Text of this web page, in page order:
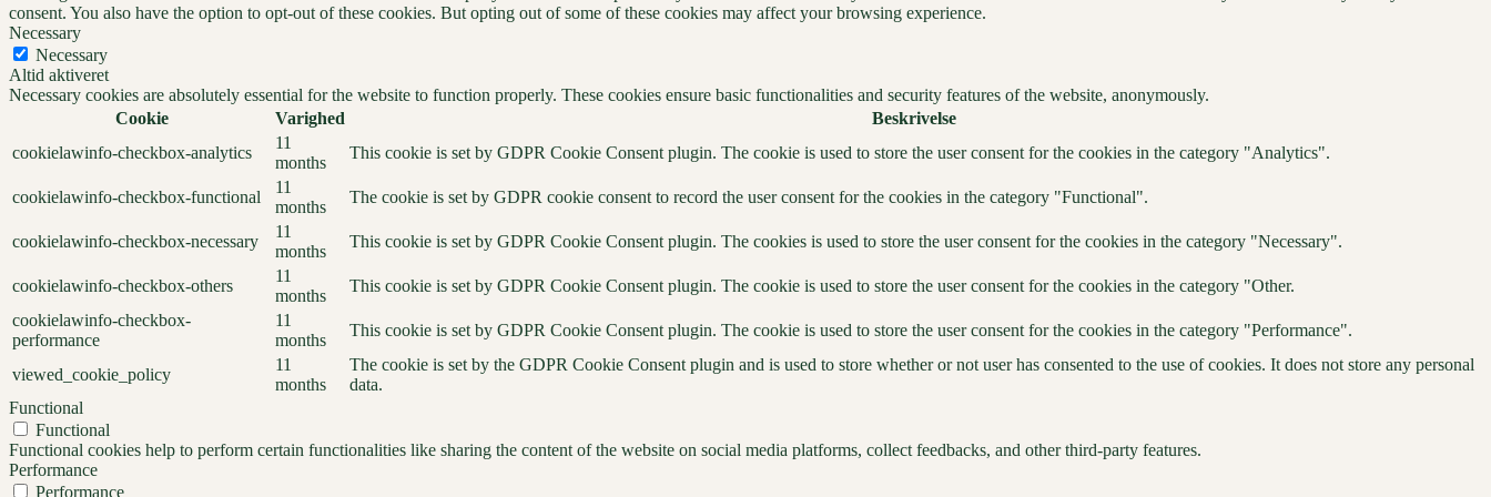
consent. You also have the option to opt-out of these cookies. But opting out of some of these cookies may affect your browsing experience.
Necessary
Necessary
Altid aktiveret
Necessary cookies are absolutely essential for the website to function properly. These cookies ensure basic functionalities and security features of the website, anonymously.
Cookie
Varighed
Beskrivelse
cookielawinfo-checkbox-analytics
11
months
This cookie is set by GDPR Cookie Consent plugin. The cookie is used to store the user consent for the cookies in the category "Analytics".
cookielawinfo-checkbox-functional
11
months
The cookie is set by GDPR cookie consent to record the user consent for the cookies in the category "Functional".
cookielawinfo-checkbox-necessary
11
months
This cookie is set by GDPR Cookie Consent plugin. The cookies is used to store the user consent for the cookies in the category "Necessary".
cookielawinfo-checkbox-others
11
months
This cookie is set by GDPR Cookie Consent plugin. The cookie is used to store the user consent for the cookies in the category "Other.
cookielawinfo-checkbox-
performance
11
months
This cookie is set by GDPR Cookie Consent plugin. The cookie is used to store the user consent for the cookies in the category "Performance".
viewed_cookie_policy
11
months
The cookie is set by the GDPR Cookie Consent plugin and is used to store whether or not user has consented to the use of cookies. It does not store any personal
data.
Functional
Functional
Functional cookies help to perform certain functionalities like sharing the content of the website on social media platforms, collect feedbacks, and other third-party features.
Performance
Performance